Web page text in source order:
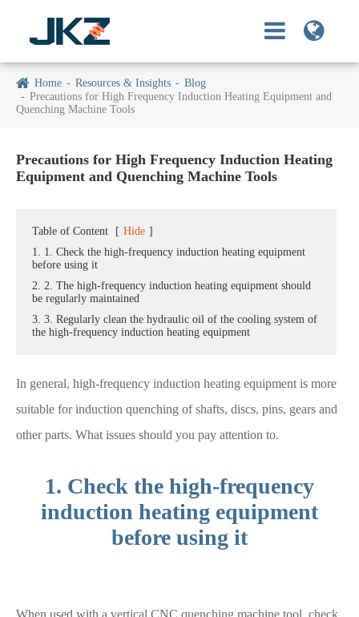
Home Resources & Insights
Blog
Precautions for High Frequency Induction Heating Equipment and
Quenching Machine Tools
Precautions for High Frequency Induction Heating
Equipment and Quenching Machine Tools
Table of Content [ Hide ]
1. 1. Check the high-frequency induction heating equipment
before using it
2. 2. The high-frequency induction heating equipment should
be regularly maintained
3. 3. Regularly clean the hydraulic oil of the cooling system of
the high-frequency induction heating equipment
In general, high-frequency induction heating equipment is more
suitable for induction quenching of shafts, discs, pins, gears and
other parts. What issues should you pay attention to.
1. Check the high-frequency
induction heating equipment
before using it
When used with a vertical CNC quenching machine tool, check